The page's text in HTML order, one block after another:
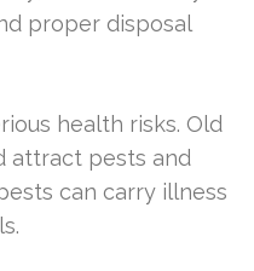
proper disposal
health risks. Old
attract pests and
can carry illness